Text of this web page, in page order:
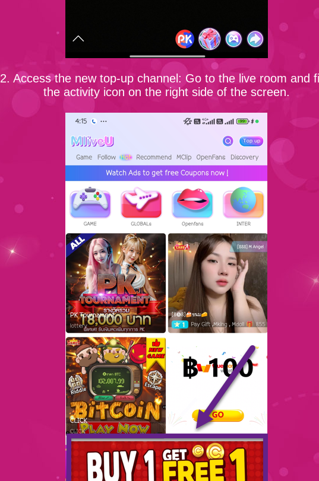
2. Access the new top-up channel: Go to the live room and
the activity icon on the right side of the screen.